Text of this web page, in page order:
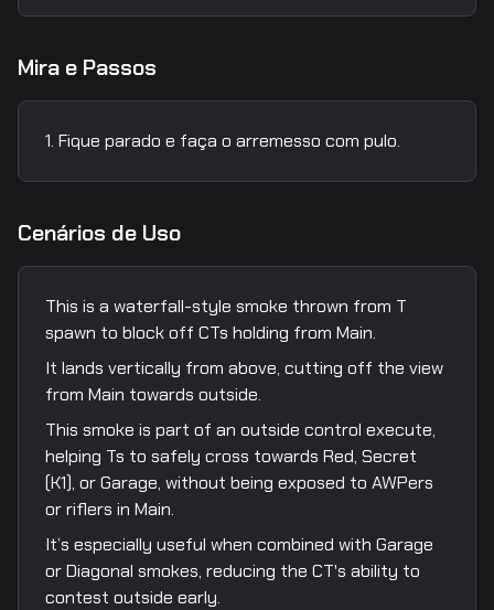
Mira e Passos
Fique parado e faça o arremesso com pulo.
Cenários de Uso
This is a waterfall-style smoke thrown from T
spawn to block off CTs holding from Main.
It lands vertically from above, cutting off the view
from Main towards outside.
This smoke is part of an outside control execute,
helping Ts to safely cross towards Red, Secret
(K1), or Garage, without being exposed to AWPers
or riflers in Main.
It’s especially useful when combined with Garage
or Diagonal smokes, reducing the CT's ability to
contest outside early.